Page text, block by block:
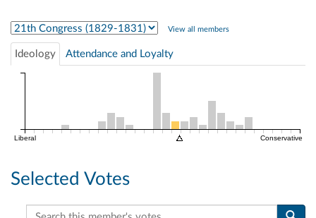
Select Congress View all members
Ideology Attendance and Loyalty
Liberal Conservative
Selected Votes
Search this member's votes